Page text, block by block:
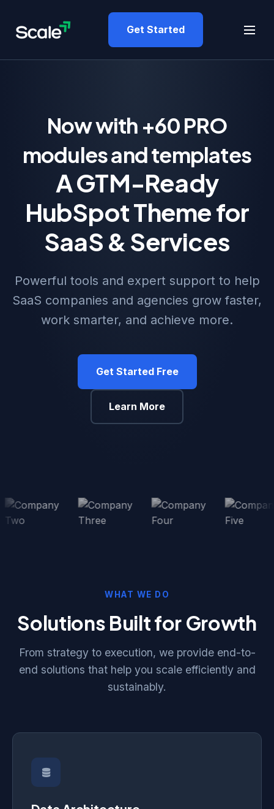
Get Started
Now with +60 PRO
modules and templates
A GTM-Ready
HubSpot Theme for
SaaS & Services
Powerful tools and expert support to help
SaaS companies and agencies grow faster,
work smarter, and achieve more.
Get Started Free
Learn More
WHAT WE DO
Solutions Built for Growth
From strategy to execution, we provide end-to-
end solutions that help you scale efficiently and
sustainably.